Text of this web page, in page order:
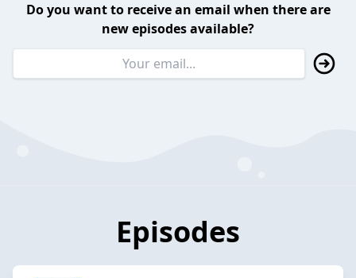
Do you want to receive an email when there are
new episodes available?
Episodes